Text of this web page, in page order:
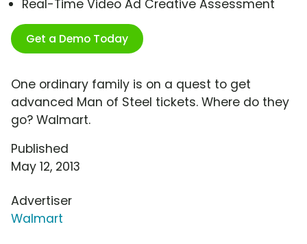
Real-Time Video Ad Creative Assessment
Get a Demo Today
One ordinary family is on a quest to get
advanced Man of Steel tickets. Where do they
go? Walmart.
Published
May 12, 2013
Advertiser
Walmart